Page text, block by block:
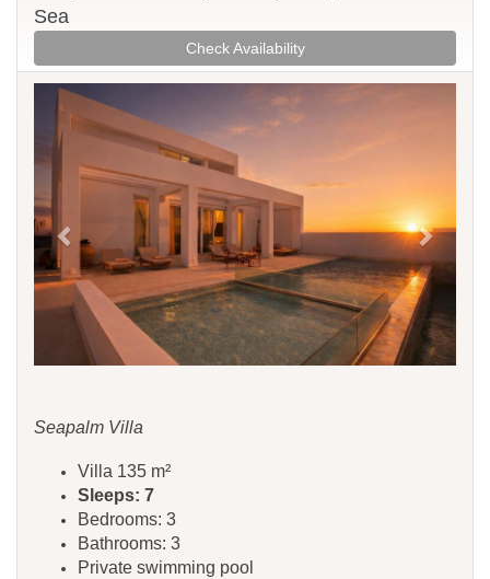
Sea
Check Availability
Previous
Seapalm Villa
Villa 135 m²
Sleeps: 7
Bedrooms: 3
Bathrooms: 3
Private swimming pool